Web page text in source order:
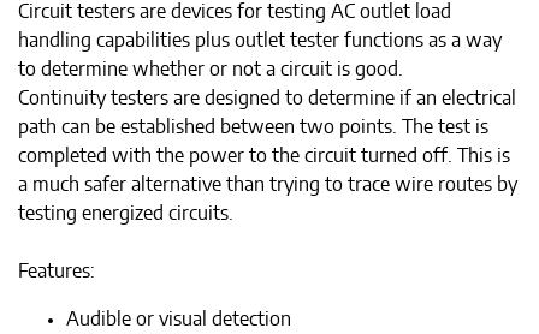
Circuit testers are devices for testing AC outlet load
handling capabilities plus outlet tester functions as a way
to determine whether or not a circuit is good.
Continuity testers are designed to determine if an electrical
path can be established between two points. The test is
completed with the power to the circuit turned off. This is
a much safer alternative than trying to trace wire routes by
testing energized circuits.
Features:
Audible or visual detection